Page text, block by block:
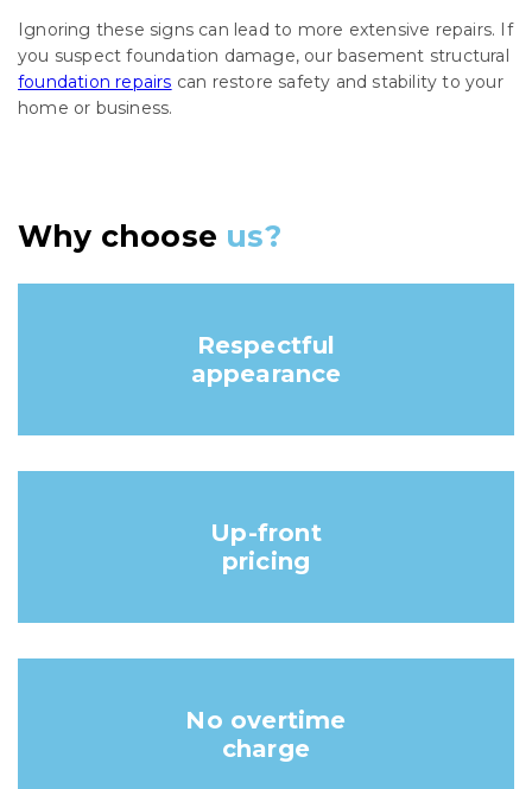
Ignoring these signs can lead to more extensive repairs. If
you suspect foundation damage, our basement structural
foundation repairs can restore safety and stability to your
home or business.
Why choose us?
Respectful
appearance
Up-front
pricing
No overtime
charge